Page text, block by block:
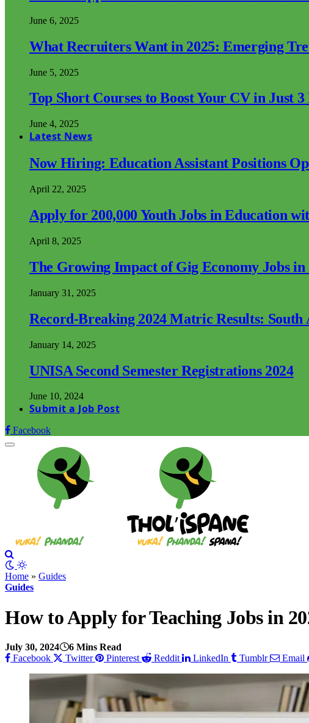
June 6, 2025
What Recruiters Want in 2025: Emerging
June 5, 2025
Top Short Courses to Boost Your CV in Just
June 4, 2025
Latest News
Now Hiring: Education Assistant Positions
April 22, 2025
Apply for 200,000 Youth Jobs in Education
April 8, 2025
The Growing Impact of Gig Economy Jobs
January 31, 2025
Record-Breaking 2024 Matric Results: South
January 14, 2025
UNISA Second Semester Registrations 2024
June 10, 2024
Submit a Job Post
Facebook
Home » Guides
Guides
How to Apply for Teaching Jobs in
July 30, 2024
6 Mins Read
Facebook
Twitter Pinterest Reddit LinkedIn Tumblr Email